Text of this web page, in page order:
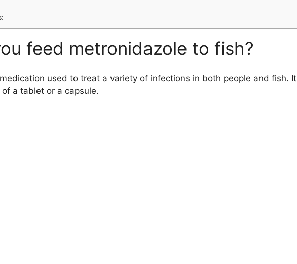
feed metronidazole to fish?
used to treat a variety of infections in both people and fish. It
a tablet or a capsule.